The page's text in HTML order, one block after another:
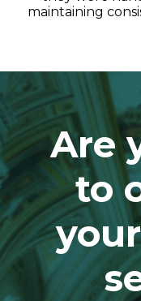
maintaining
Are
to